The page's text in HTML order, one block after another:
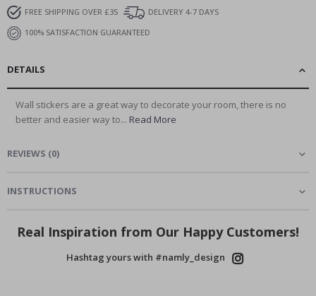
FREE SHIPPING OVER £35
DELIVERY 4-7 DAYS
100% SATISFACTION GUARANTEED
DETAILS
Wall stickers are a great way to decorate your room, there is no
better and easier way to... Read More
REVIEWS (0)
INSTRUCTIONS
Real Inspiration from Our Happy Customers!
Hashtag yours with #namly_design